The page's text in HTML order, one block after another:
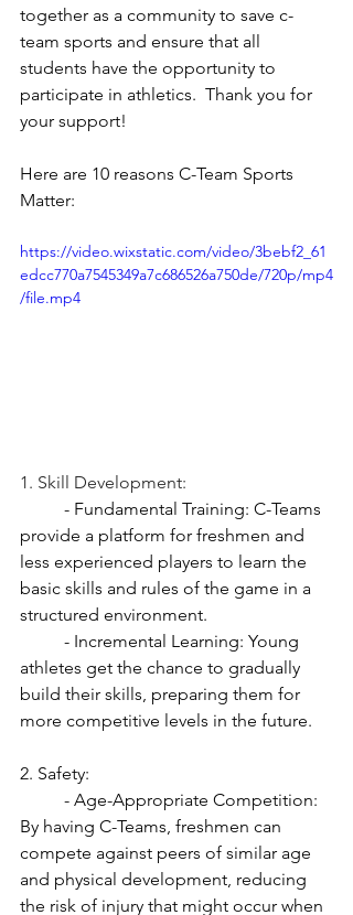
together as a community to save c-
team sports and ensure that all
students have the opportunity to
participate in athletics.  Thank you for
your support!
Here are 10 reasons C-Team Sports
Matter:
https://video.wixstatic.com/video/3bebf2_61
edcc770a7545349a7c686526a750de/720p/mp4
/file.mp4
1. Skill Development:
provide a platform for freshmen and
less experienced players to learn the
basic skills and rules of the game in a
structured environment.
athletes get the chance to gradually
build their skills, preparing them for
more competitive levels in the future.
2. Safety:
By having C-Teams, freshmen can
compete against peers of similar age
and physical development, reducing
the risk of injury that might occur when